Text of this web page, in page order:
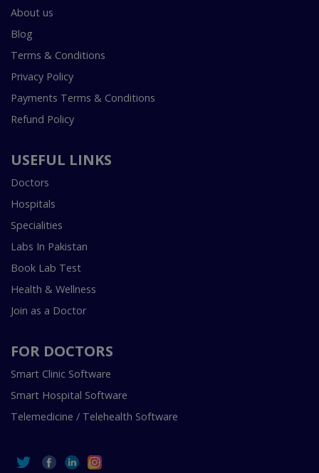
About us
Blog
Terms & Conditions
Privacy Policy
Payments Terms & Conditions
Refund Policy
USEFUL LINKS
Doctors
Hospitals
Specialities
Labs In Pakistan
Book Lab Test
Health & Wellness
Join as a Doctor
FOR DOCTORS
Smart Clinic Software
Smart Hospital Software
Telemedicine / Telehealth Software